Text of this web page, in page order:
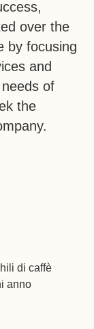
over the
by focusing
and
of
the
di caffè
anno